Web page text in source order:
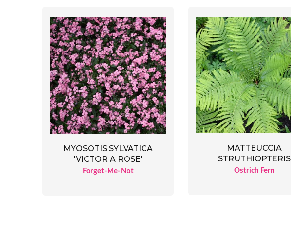
MYOSOTIS SYLVATICA
'VICTORIA ROSE'
Forget-Me-Not
MATTEUCCIA
STRUTHIOPTERIS
Ostrich Fern